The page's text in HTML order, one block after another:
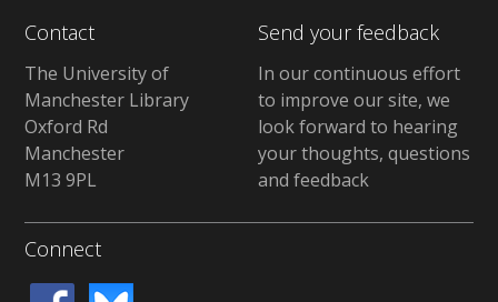
Contact
The University of
Manchester Library
Oxford Rd
Manchester
M13 9PL
Send your feedback
In our continuous effort
to improve our site, we
look forward to hearing
your thoughts, questions
and feedback
Connect